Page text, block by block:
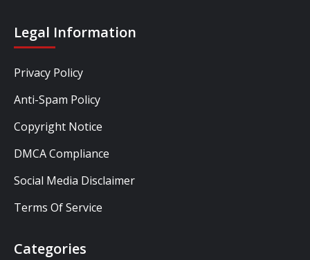
Legal Information
Privacy Policy
Anti-Spam Policy
Copyright Notice
DMCA Compliance
Social Media Disclaimer
Terms Of Service
Categories